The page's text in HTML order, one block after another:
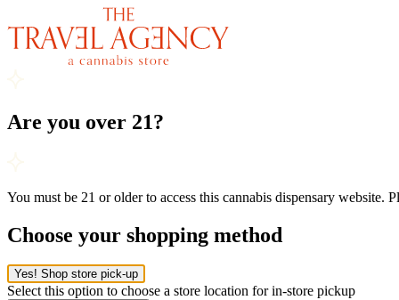
Are you over 21?
You must be 21 or older to access this cannabis dispensary website.
Choose your shopping method
Yes! Shop store pick-up
Select this option to choose a store location for in-store pickup